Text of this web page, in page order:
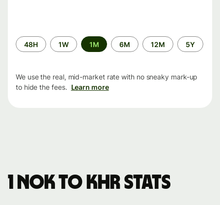
Time
period
48H 1W 1M 6M 12M 5Y
We use the real, mid-market rate with no sneaky mark-up
to hide the fees. Learn more
1 NOK to KHR stats